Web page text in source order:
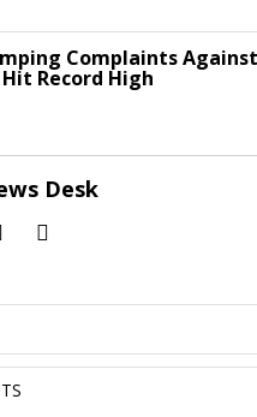
Complaints
Record High
Desk